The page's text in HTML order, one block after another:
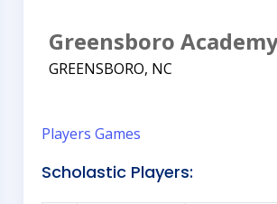
Greensboro
GREENSBORO, NC
Players Games
Scholastic Players: